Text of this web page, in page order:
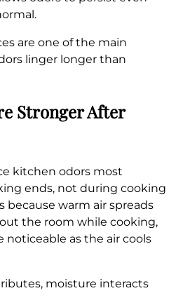
are one of the main
linger longer than
Stronger After
kitchen odors most
ends, not during cooking
because warm air spreads
the room while cooking,
noticeable as the air cools
moisture interacts